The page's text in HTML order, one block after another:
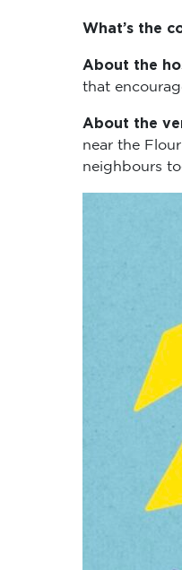
What’s the
About the
that
About the
near the
neighbours